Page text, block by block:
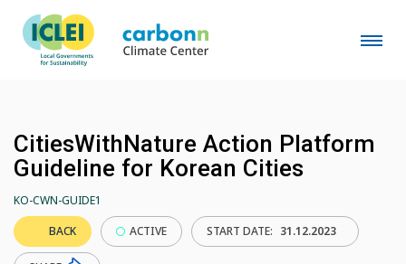
CitiesWithNature Action Platform
Guideline for Korean Cities
KO-CWN-GUIDE1
BACK
ACTIVE START DATE: 31.12.2023